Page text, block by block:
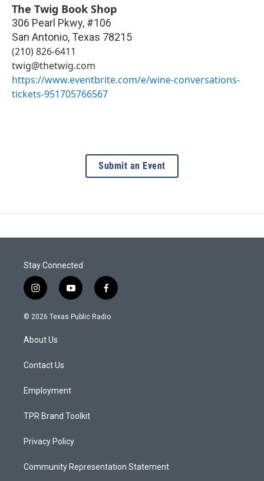
The Twig Book Shop
306 Pearl Pkwy, #106
San Antonio, Texas 78215
(210) 826-6411
twig@thetwig.com
https://www.eventbrite.com/e/wine-conversations-
tickets-951705766567
Submit an Event
Stay Connected
i
n
s
a
g
a
y
o
u
f
a
c
© 2026 Texas Public Radio
About Us
Contact Us
Employment
TPR Brand Toolkit
Privacy Policy
Community Representation Statement